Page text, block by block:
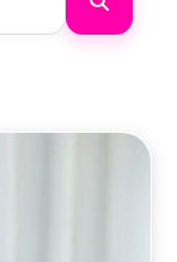
Search